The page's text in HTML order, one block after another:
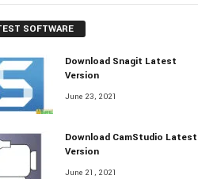
SOFTWARE
Download Snagit Latest
Version
June 23, 2021
Download CamStudio Latest
Version
June 21, 2021